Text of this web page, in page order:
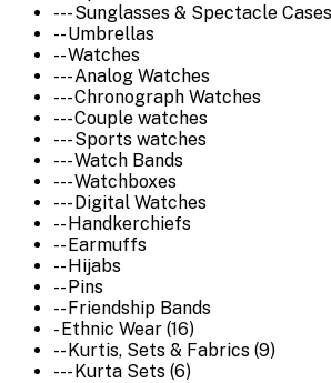
--- Sunglasses & Spectacle Cases
-- Umbrellas
-- Watches
--- Analog Watches
--- Chronograph Watches
--- Couple watches
--- Sports watches
--- Watch Bands
--- Watchboxes
--- Digital Watches
-- Handkerchiefs
-- Earmuffs
-- Hijabs
-- Pins
-- Friendship Bands
- Ethnic Wear (16)
-- Kurtis, Sets & Fabrics (9)
--- Kurta Sets (6)